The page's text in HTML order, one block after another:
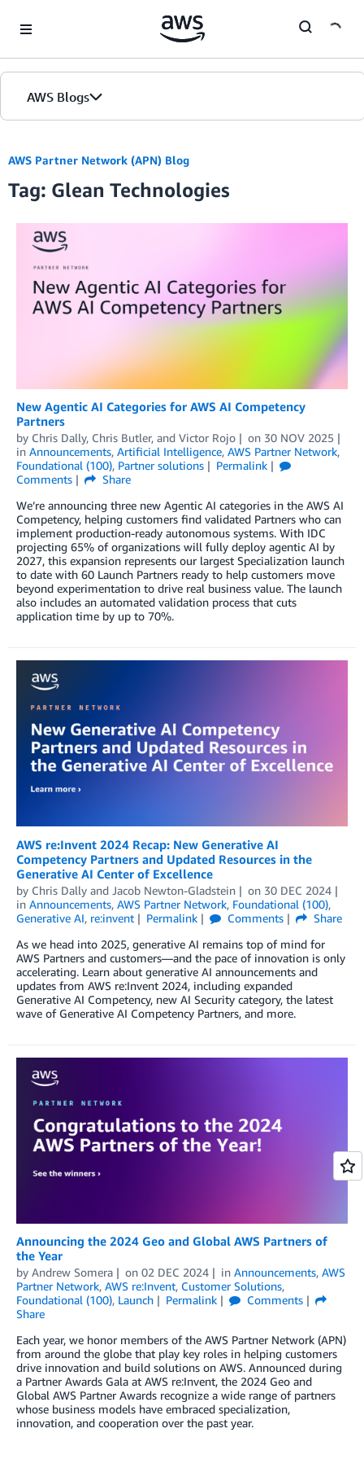
AWS Blogs
AWS Partner Network (APN) Blog
Tag: Glean Technologies
New Agentic AI Categories for AWS AI Competency
Partners
by Chris Dally, Chris Butler, and Victor Rojo on 30 NOV 2025
in Announcements, Artificial Intelligence, AWS Partner Network,
Foundational (100), Partner solutions
Permalink
Comments
Share
We’re announcing three new Agentic AI categories in the AWS AI
Competency, helping customers find validated Partners who can
implement production-ready autonomous systems. With IDC
projecting 65% of organizations will fully deploy agentic AI by
2027, this expansion represents our largest Specialization launch
to date with 60 Launch Partners ready to help customers move
beyond experimentation to drive real business value. The launch
also includes an automated validation process that cuts
application time by up to 70%.
AWS re:Invent 2024 Recap: New Generative AI
Competency Partners and Updated Resources in the
Generative AI Center of Excellence
by Chris Dally and Jacob Newton-Gladstein on 30 DEC 2024
in Announcements, AWS Partner Network, Foundational (100),
Generative AI, re:invent Permalink Comments
Share
As we head into 2025, generative AI remains top of mind for
AWS Partners and customers—and the pace of innovation is only
accelerating. Learn about generative AI announcements and
updates from AWS re:Invent 2024, including expanded
Generative AI Competency, new AI Security category, the latest
wave of Generative AI Competency Partners, and more.
Announcing the 2024 Geo and Global AWS Partners of
the Year
by Andrew Somera on 02 DEC 2024 in Announcements, AWS
Partner Network, AWS re:Invent, Customer Solutions,
Foundational (100), Launch Permalink
Comments
Share
Each year, we honor members of the AWS Partner Network (APN)
from around the globe that play key roles in helping customers
drive innovation and build solutions on AWS. Announced during
a Partner Awards Gala at AWS re:Invent, the 2024 Geo and
Global AWS Partner Awards recognize a wide range of partners
whose business models have embraced specialization,
innovation, and cooperation over the past year.